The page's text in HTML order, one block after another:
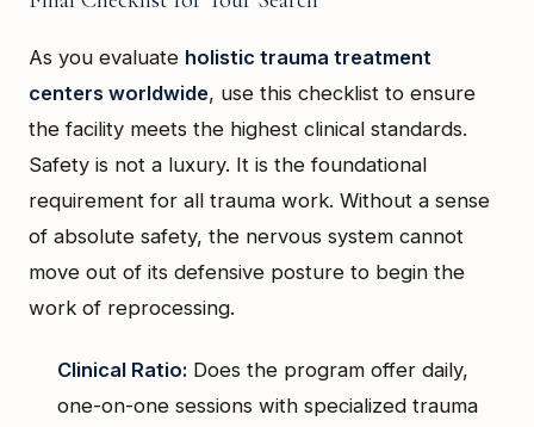
As you evaluate holistic trauma treatment
centers worldwide, use this checklist to ensure
the facility meets the highest clinical standards.
Safety is not a luxury. It is the foundational
requirement for all trauma work. Without a sense
of absolute safety, the nervous system cannot
move out of its defensive posture to begin the
work of reprocessing.
Clinical Ratio: Does the program offer daily,
one-on-one sessions with specialized trauma